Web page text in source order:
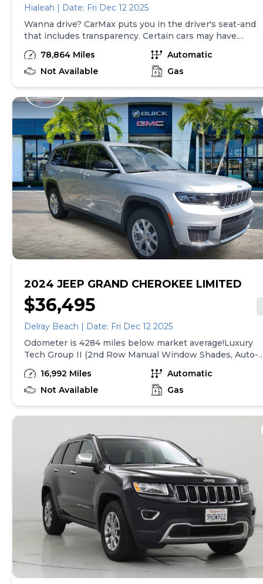
Hialeah | Date: Fri Dec 12 2025
Wanna drive? CarMax puts you in the driver's seat-and
that includes transparency. Certain cars may have
unrepaired safety recalls, so check nhtsa.gov/recalls to
find out if this vehicle has any unrepaired safety
recalls. With this information and more, you're
how of your experience. At CarMax, you can shop your
way, whether that's online, in-store, or a combination
of both, and we stand behind every used car we sell
with a 90-Day/4,000-Mile (whichever comes first)
Limited Warranty and a 10-day money back guarantee.
See store and carmax.com for details. Price excludes
tax, title, tags, and $199 CarMax processing fee (not
required by law). Price assumes that final purchase will
be made in the State of SC, unless vehicle is non-
transferable. Vehicle subject to prior sale. Applicable
transfer fees are due in advance of vehicle delivery and
are separate from sales transactions. Inventory shown
here is updated every 24 hours.Prior Use:Rental
78,864 Miles
Automatic
Not Available
Gas
2024 JEEP GRAND CHEROKEE LIMITED
$36,495
Delray Beach | Date: Fri Dec 12 2025
Odometer is 4284 miles below market average!Luxury
Tech Group II (2nd Row Manual Window Shades, Auto-
Dimming Exterior Driver Mirror, Capri Leatherette w/
II Seats, Integrated Off-Road Camera, Intersection
Collision Assist System, Memory Steering Column,
- Front/Rear Doors, Liftgate, Power Tilt/Telescope
Rear Back Up Camera Washer, Rearview Autodim Digital
Display Mirror, Surround View Camera System,
Front Seats, and Wireless Charging Pad), Quick Order
Package 23E, 2nd Row 60/40 Bench w/Manual Tip/
2nd Row Seat Center Armrest/Cupholders, 3 Rear Seat
Head Restraints, 3.45 Rear Axle Ratio, 3rd row seats:
split-bench, 4-Wheel Disc Brakes, 6 Speakers, 7-
Passenger Seating, ABS brakes, Active Noise Control
System, Air Conditioning, Alloy wheels, AM/FM radio:
SiriusXM with 360L, Anti-whiplash front head restraints,
Audio memory, Auto High-beam Headlights, Automatic
temperature control, Brake assist, Bumpers: body-color,
Capri Leatherette Seats, Center Rear 3-Point Seat Belt,
16,992 Miles
Automatic
Not Available
Gas